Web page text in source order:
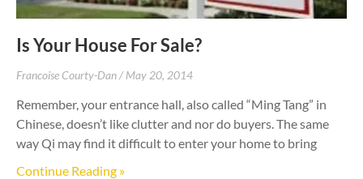
Is Your House For Sale?
Francoise Courty-Dan May 20, 2014
Remember, your entrance hall, also called “Ming Tang” in
Chinese, doesn’t like clutter and nor do buyers. The same
way Qi may find it difficult to enter your home to bring
Continue Reading »